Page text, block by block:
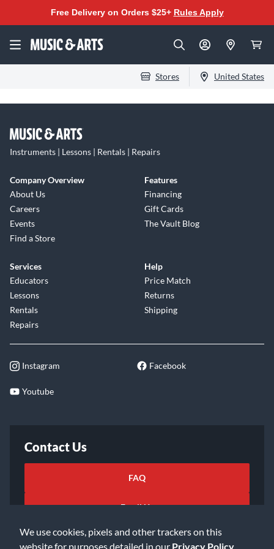
We use cookies, pixels and other trackers on this
website for purposes detailed in our Privacy Policy
Free Delivery on Orders $25+ Rules Apply
Stores United States
Instruments | Lessons | Rentals | Repairs
Company Overview
About Us
Careers
Events
Find a Store
Features
Financing
Gift Cards
The Vault Blog
Services
Educators
Lessons
Rentals
Repairs
Help
Price Match
Returns
Shipping
Instagram Facebook
Youtube
Contact Us
FAQ
Email Us